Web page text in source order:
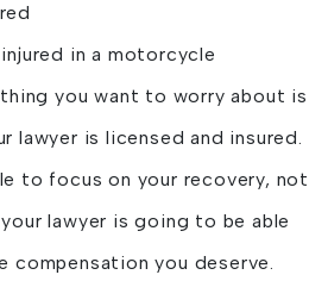
in a motorcycle
you want to worry about is
lawyer is licensed and insured.
to focus on your recovery, not
lawyer is going to be able
compensation you deserve.